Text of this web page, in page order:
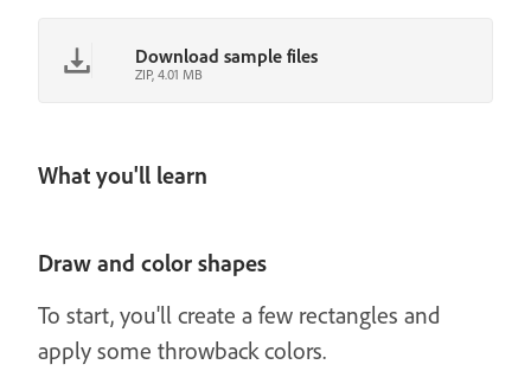
Download sample files
ZIP, 4.01 MB
What you'll learn
Draw and color shapes
To start, you'll create a few rectangles and
apply some throwback colors.